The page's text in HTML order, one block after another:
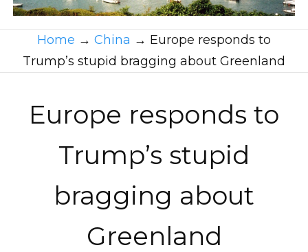
Home → China → Europe responds to
Trump’s stupid bragging about Greenland
Europe responds to
Trump’s stupid
bragging about
Greenland